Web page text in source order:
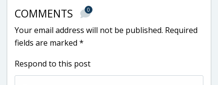
COMMENTS 0
Your email address will not be published. Required
fields are marked *
Respond to this post